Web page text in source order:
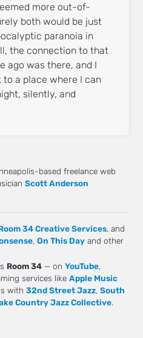
more out-of-
both would be just
paranoia in
the connection to that
ago was there, and I
a place where I can
silently, and
based freelance web
Scott Anderson
34 Creative Services, and
,On This Day and other
Room 34 — onYouTube,
services likeApple Music
with32nd Street Jazz,South
Country Jazz Collective.